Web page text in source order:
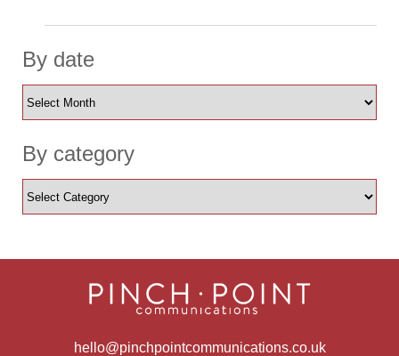
By date
By category
hello@pinchpointcommunications.co.uk